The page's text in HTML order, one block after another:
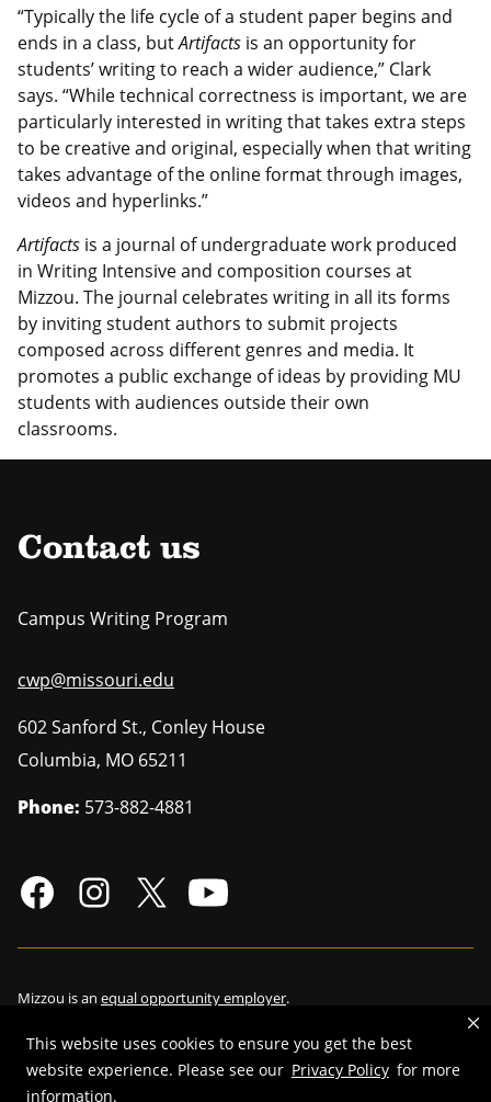
This website uses cookies to ensure you get the best
website experience. Please see our Privacy Policy for more
information.
“Typically the life cycle of a student paper begins and
ends in a class, butArtifacts is an opportunity for
students’ writing to reach a wider audience,” Clark
says. “While technical correctness is important, we are
particularly interested in writing that takes extra steps
to be creative and original, especially when that writing
takes advantage of the online format through images,
videos and hyperlinks.”
Artifacts is a journal of undergraduate work produced
in Writing Intensive and composition courses at
Mizzou. The journal celebrates writing in all its forms
by inviting student authors to submit projects
composed across different genres and media. It
promotes a public exchange of ideas by providing MU
students with audiences outside their own
classrooms.
Contact us
Campus Writing Program
cwp@missouri.edu
602 Sanford St., Conley House
Columbia, MO 65211
Phone: 573-882-4881
Mizzou is an equal opportunity employer.
©2026—Curators of the University of Missouri